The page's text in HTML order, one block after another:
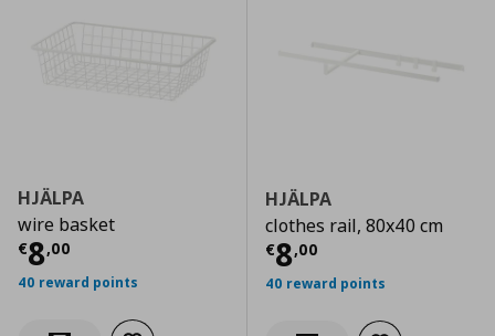
HJÄLPA
wire basket
€8,00
Current price € 8,00
40 reward points
HJÄLPA
clothes rail, 80x40 cm
€8,00
Current price
40 reward points